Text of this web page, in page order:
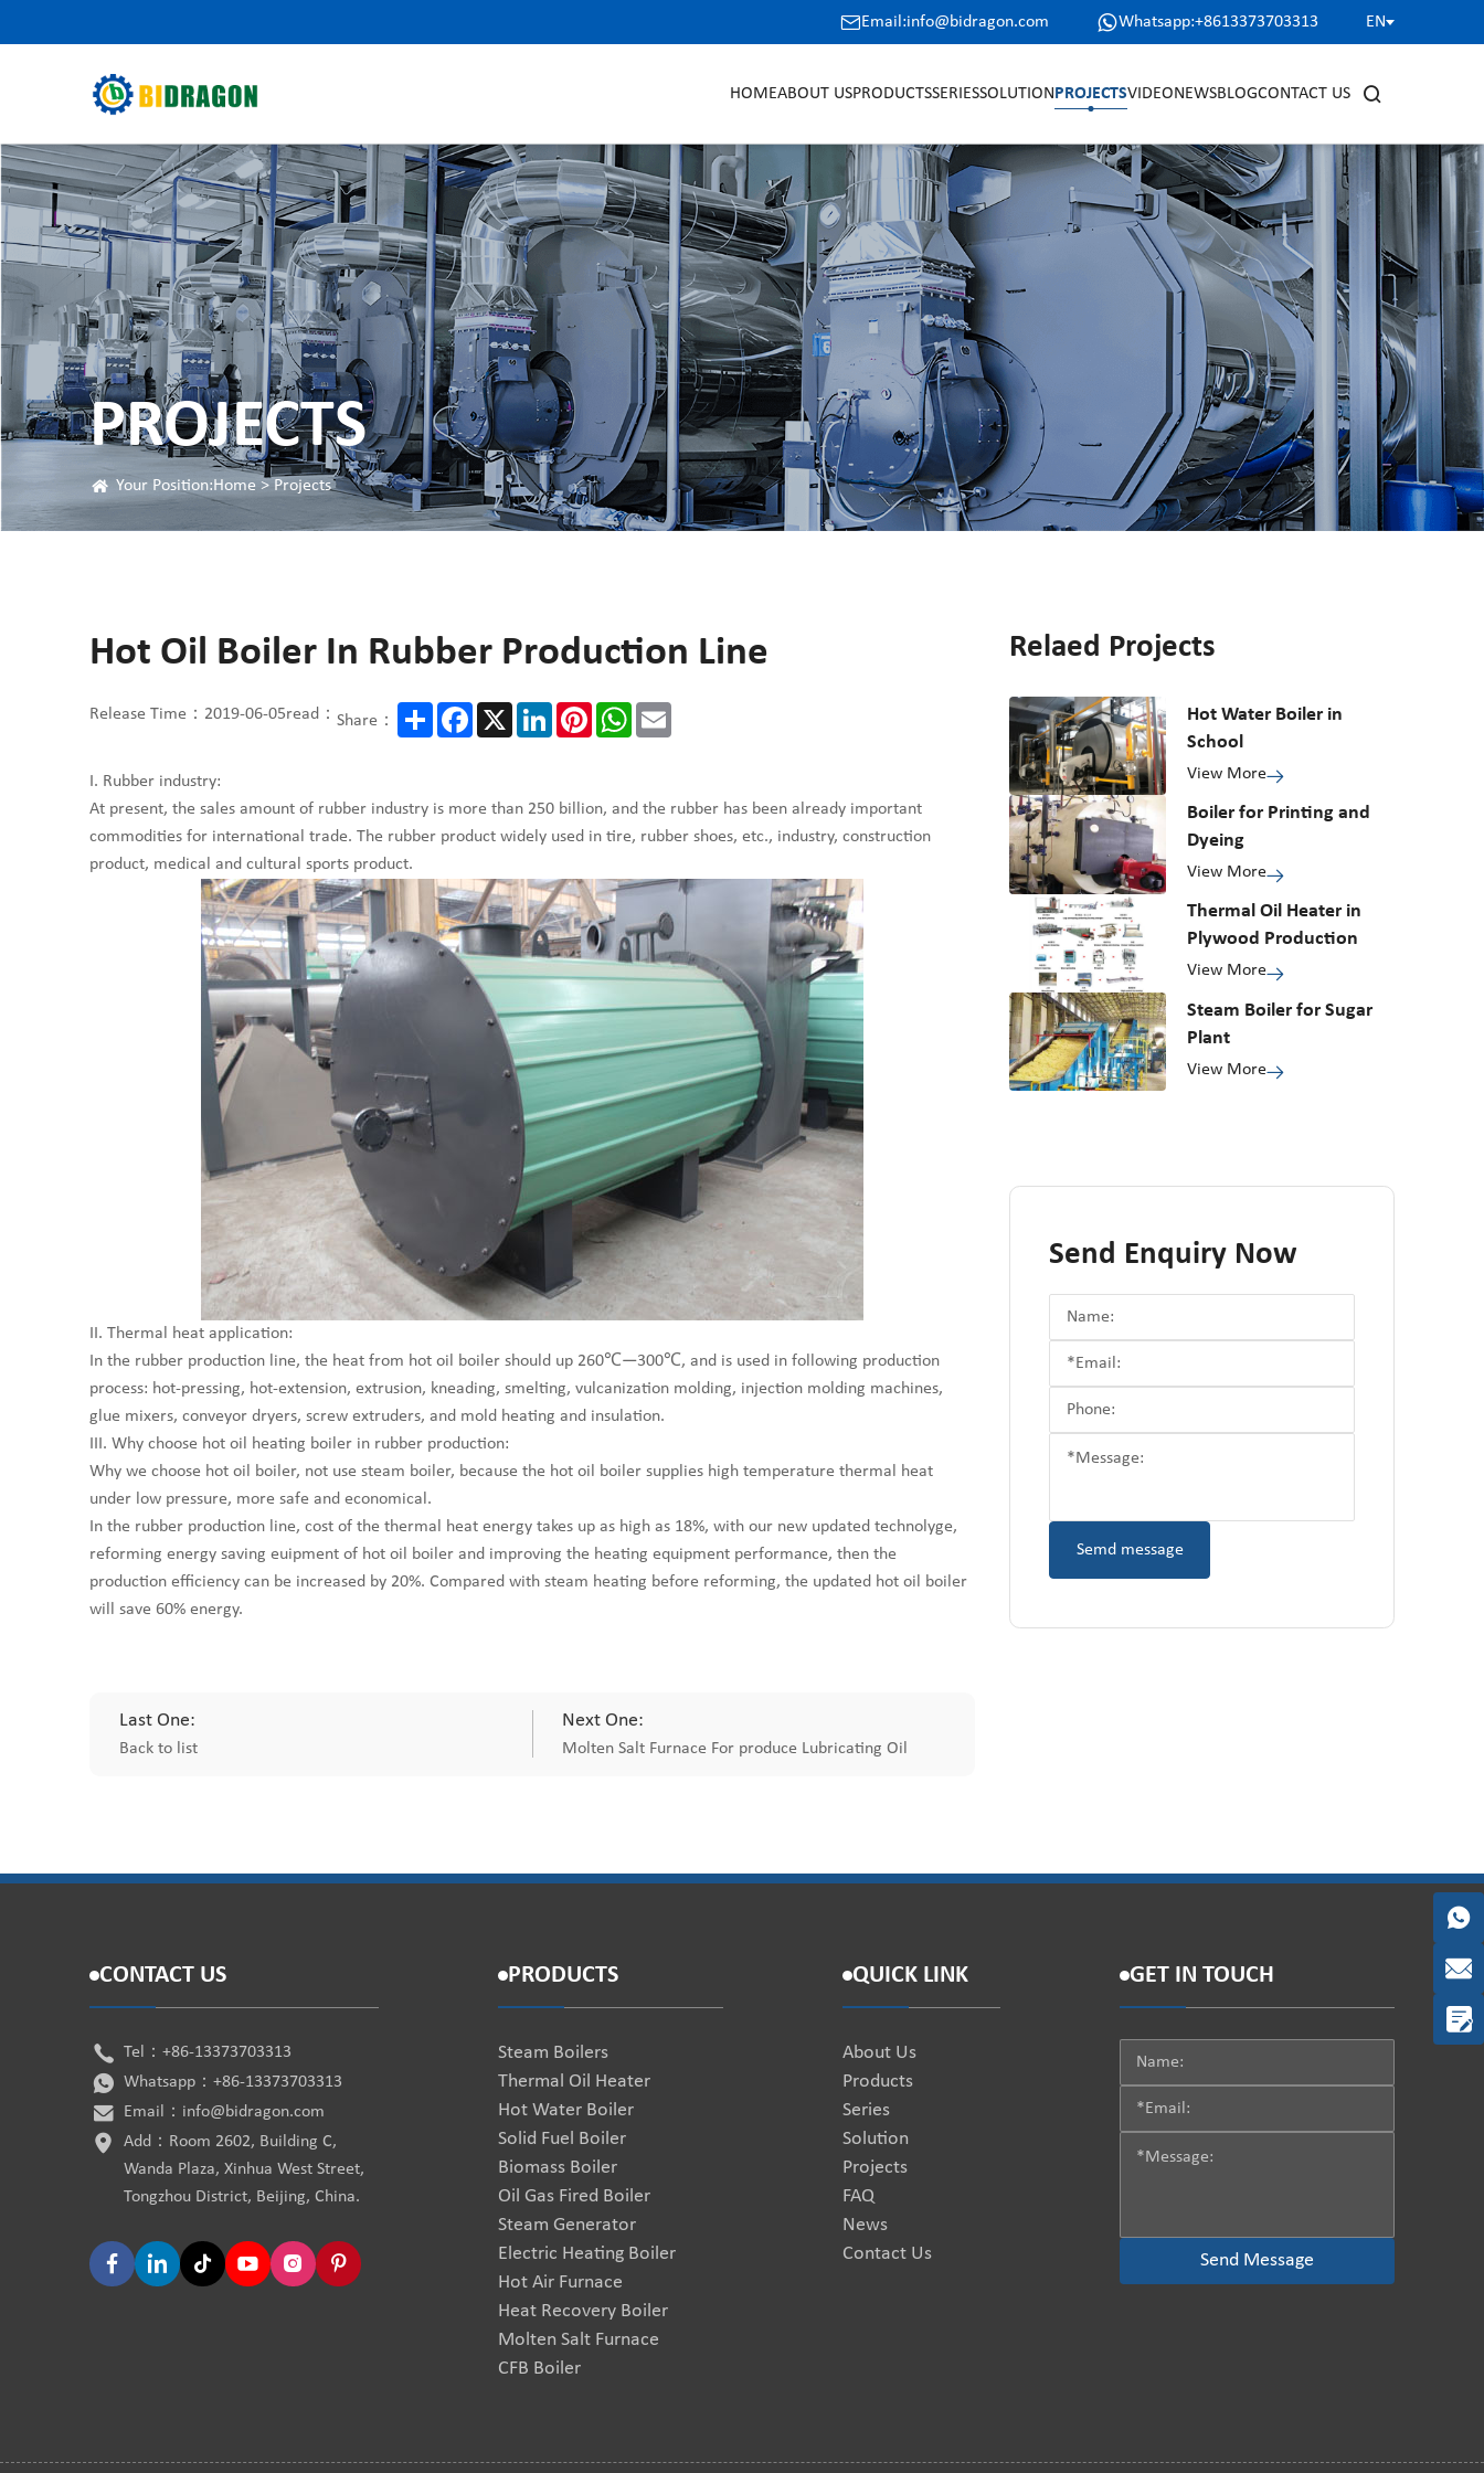
Email:info@bidragon.com Whatsapp:+8613373703313 EN
HOMEABOUT USPRODUCTSSERIESSOLUTIONPROJECTSVIDEONEWSBLOGCONTACT US
PROJECTS
Your Position:Home >Projects
Hot Oil Boiler In Rubber Production Line
Release Time：2019-06-05read： Share：
ShareFacebook
X LinkedInPinterestWhatsApp
Email
I. Rubber industry:
At present, the sales amount of rubber industry is more than 250 billion, and the rubber has been already important
commodities for international trade. The rubber product widely used in tire, rubber shoes, etc., industry, construction
product, medical and cultural sports product.
II. Thermal heat application:
In the rubber production line, the heat from hot oil boiler should up 260℃—300℃, and is used in following production
process: hot-pressing, hot-extension, extrusion, kneading, smelting, vulcanization molding, injection molding machines,
glue mixers, conveyor dryers, screw extruders, and mold heating and insulation.
III. Why choose hot oil heating boiler in rubber production:
Why we choose hot oil boiler, not use steam boiler, because the hot oil boiler supplies high temperature thermal heat
under low pressure, more safe and economical.
In the rubber production line, cost of the thermal heat energy takes up as high as 18%, with our new updated technolyge,
reforming energy saving euipment of hot oil boiler and improving the heating equipment performance, then the
production efficiency can be increased by 20%. Compared with steam heating before reforming, the updated hot oil boiler
will save 60% energy.
Last One:
Back to list
Next One:
Molten Salt Furnace For produce Lubricating Oil
Relaed Projects
Hot Water Boiler in
School
View More
Boiler for Printing and
Dyeing
View More
Thermal Oil Heater in
Plywood Production
View More
Steam Boiler for Sugar
Plant
View More
Send Enquiry Now
CONTACT US
Tel： +86-13373703313
Whatsapp： +86-13373703313
Email： info@bidragon.com
Add：Room 2602, Building C,
Wanda Plaza, Xinhua West Street,
Tongzhou District, Beijing, China.
PRODUCTS
Steam Boilers
Thermal Oil Heater
Hot Water Boiler
Solid Fuel Boiler
Biomass Boiler
Oil Gas Fired Boiler
Steam Generator
Electric Heating Boiler
Hot Air Furnace
Heat Recovery Boiler
Molten Salt Furnace
CFB Boiler
QUICK LINK
About Us
Products
Series
Solution
Projects
FAQ
News
Contact Us
GET IN TOUCH